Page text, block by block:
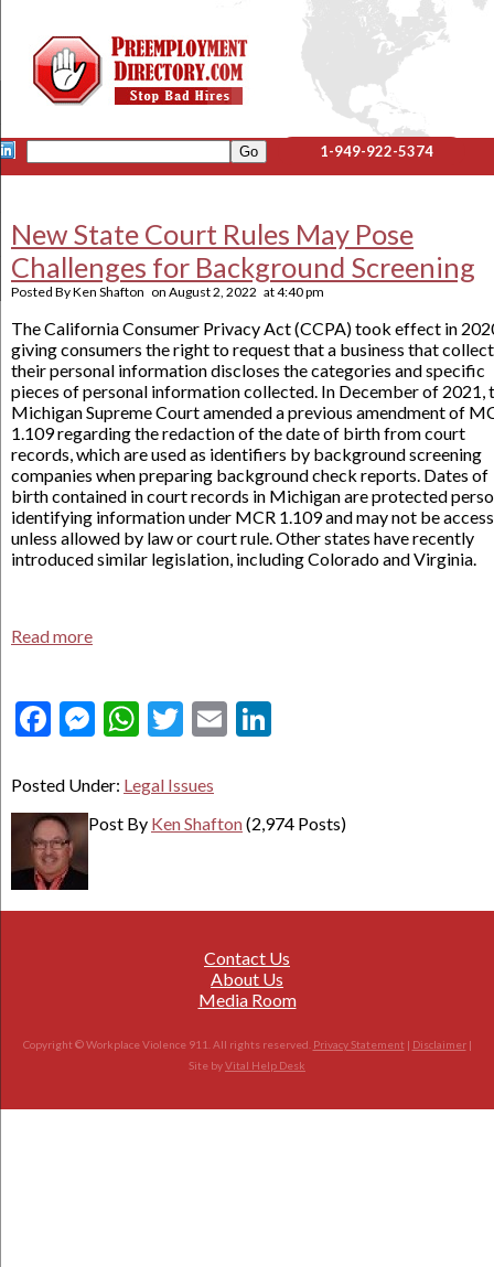
1-949-922-5374
New State Court Rules May Pose
Challenges for Background Screening
Posted ByKen Shafton on August 2, 2022 at4:40 pm
The California Consumer Privacy Act (CCPA) took effect in
giving consumers the right to request that a business that
their personal information discloses the categories and specific
pieces of personal information collected. In December of 2021,
Michigan Supreme Court amended a previous amendment of
1.109 regarding the redaction of the date of birth from court
records, which are used as identifiers by background screening
companies when preparing background check reports. Dates of
birth contained in court records in Michigan are protected
identifying information under MCR 1.109 and may not be
unless allowed by law or court rule. Other states have recently
introduced similar legislation, including Colorado and Virginia.
Read more
Facebook
Messenger
WhatsApp
Twitter
Email
Posted Under: Legal Issues
Post By Ken Shafton(2,974 Posts)
Contact Us
About Us
Media Room
Copyright © Workplace Violence 911. All rights reserved. Privacy Statement | Disclaimer|
Site byVital Help Desk